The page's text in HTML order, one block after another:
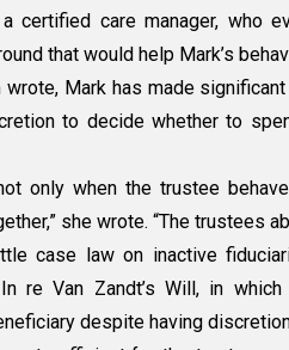
certified care manager, who
that would help Mark’s
wrote, Mark has made
to decide whether to
only when the trustee
she wrote. “The trustees
case law on inactive
re Van Zandt’s Will, in
despite having